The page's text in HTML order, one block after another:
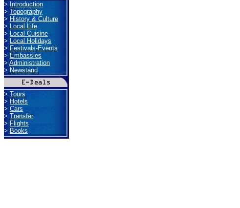
>Introduction
>Topography
> History & Culture
> Local Life
> Local Cuisine
>Local Holidays
> Festivals-Events
>Embassies
> Administration
>Newstand
>Tours
> Hotels
> Cars
>Transfer
> Flights
>Books